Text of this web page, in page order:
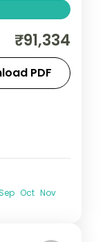
Ubud with
Tanah Lot
₹91,334
PDF
Sep Oct Nov